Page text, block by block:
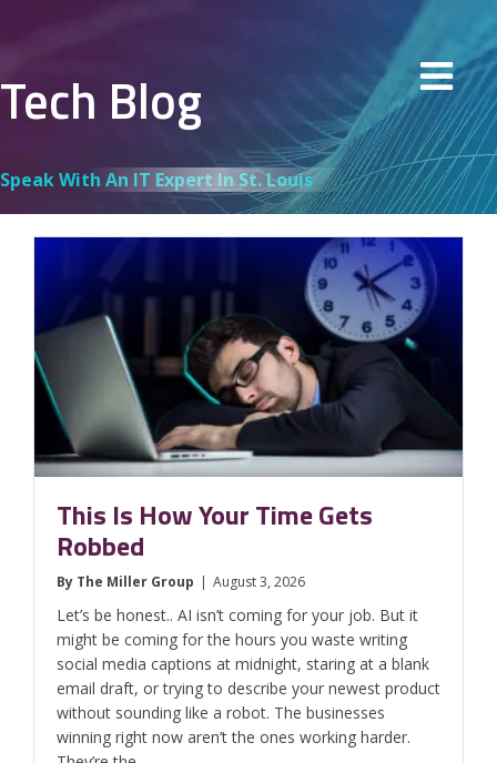
Tech Blog
Speak With An IT Expert In St. Louis
This Is How Your Time Gets
Robbed
By The Miller Group | August 3, 2026
Let’s be honest.. AI isn’t coming for your job. But it
might be coming for the hours you waste writing
social media captions at midnight, staring at a blank
email draft, or trying to describe your newest product
without sounding like a robot. The businesses
winning right now aren’t the ones working harder.